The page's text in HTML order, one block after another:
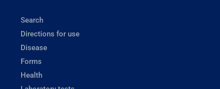
Search
Directions for use
Disease
Forms
Health